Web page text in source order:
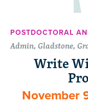
POSTDOCTORAL
Admin, Gladstone,
Write
November